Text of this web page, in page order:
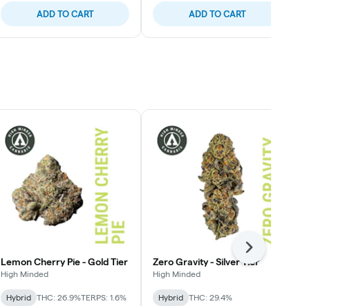
ADD TO CART ADD TO CART
Lemon Cherry Pie - Gold Tier
High Minded
Hybrid THC: 26.9%TERPS: 1.6%
Zero Gravity - Silver Tier
High Minded
Hybrid
THC: 29.4%
Next